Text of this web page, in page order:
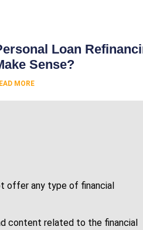
Loan
Sense?
MORE
offer any type of financial
content related to the financial